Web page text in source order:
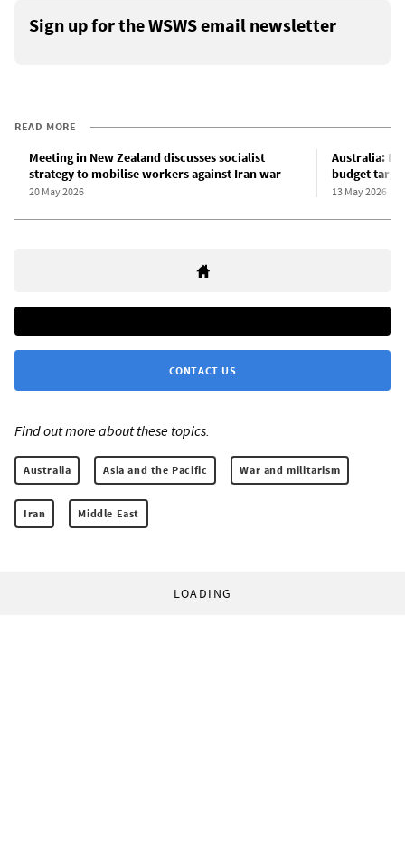
Sign up for the WSWS email newsletter
READ MORE
Meeting in New Zealand discusses socialist
strategy to mobilise workers against Iran war
20 May 2026
Australia:
budget
13 May 2026
CONTACT US
Find out more about these topics:
Australia Asia and the Pacific War and militarism
Iran Middle East
LOADING